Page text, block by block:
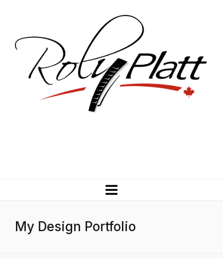
My Design Portfolio